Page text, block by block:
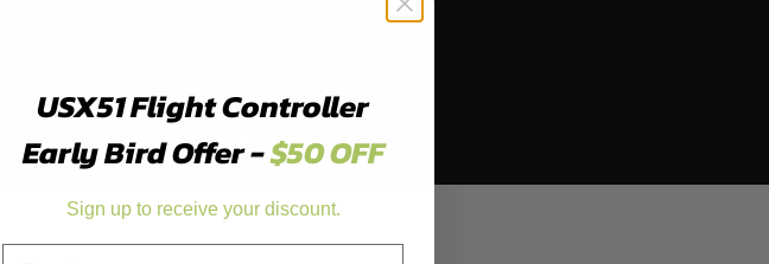
USX51 Flight Controller
Early Bird Offer -$50 OFF
Sign up to receive your discount.